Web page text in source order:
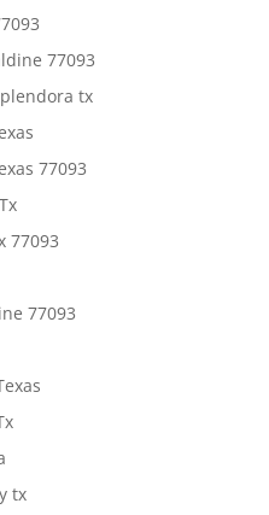
77093
tx
77093
77093
77093
tx